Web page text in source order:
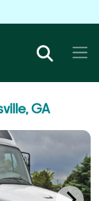
GA